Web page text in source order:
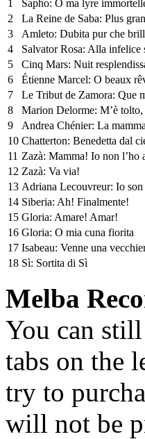
1 Sapho: O ma lyre
2
La Reine de Saba: Plus
3
Amleto: Dubita pur che
4
Salvator Rosa: Alla infelice
5
Cinq Mars: Nuit
6
Étienne Marcel: O beaux
7
Le Tribut de Zamora: Que
8
Marion Delorme: M’è tolto,
9
Andrea Chénier: La
10 Chatterton: Benedetta dal
11 Zazà: Mamma! Io non l’ho
12 Zazà: Va via!
13 Adriana Lecouvreur: Io son
14 Siberia: Ah! Finalmente!
15 Gloria: Amare! Amar!
16 Gloria: O mia cuna fiorita
17 Isabeau: Venne una
18 Sì: Sortita di Sì
Melba
You can
tabs on the
try to
will not be